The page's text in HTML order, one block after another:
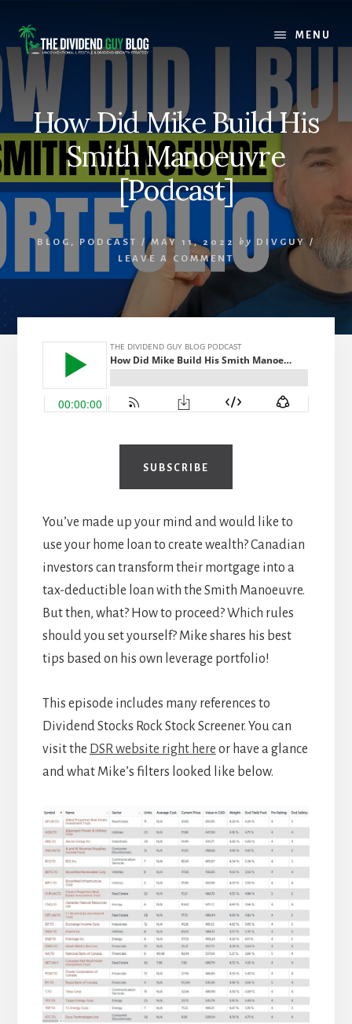
content
footer
MENU
How Did Mike Build His
Smith Manoeuvre
[Podcast]
BLOG , PODCAST / MAY 11, 2022 by DIVGUY /
LEAVE A COMMENT
SUBSCRIBE
You’ve made up your mind and would like to
use your home loan to create wealth? Canadian
investors can transform their mortgage into a
tax-deductible loan with the Smith Manoeuvre.
But then, what? How to proceed? Which rules
should you set yourself? Mike shares his best
tips based on his own leverage portfolio!
This episode includes many references to
Dividend Stocks Rock Stock Screener. You can
visit the DSR website right here or have a glance
and what Mike’s filters looked like below.